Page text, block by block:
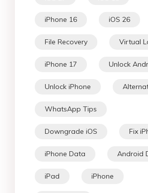
iPhone 16 iOS 26
File Recovery Virtual
iPhone 17 Unlock
Unlock iPhone
WhatsApp Tips
Downgrade iOS Fix
iPhone Data Android
iPad iPhone